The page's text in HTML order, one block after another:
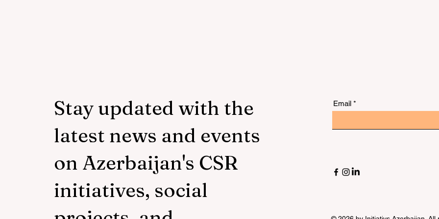
Stay updated with the
latest news and events
on Azerbaijan's CSR
initiatives, social
Email